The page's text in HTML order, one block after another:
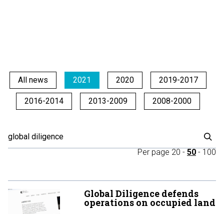
All news 2021 2020 2019-2017
2016-2014 2013-2009 2008-2000
Per page 20 - 50 - 100
Global Diligence defends
operations on occupied land